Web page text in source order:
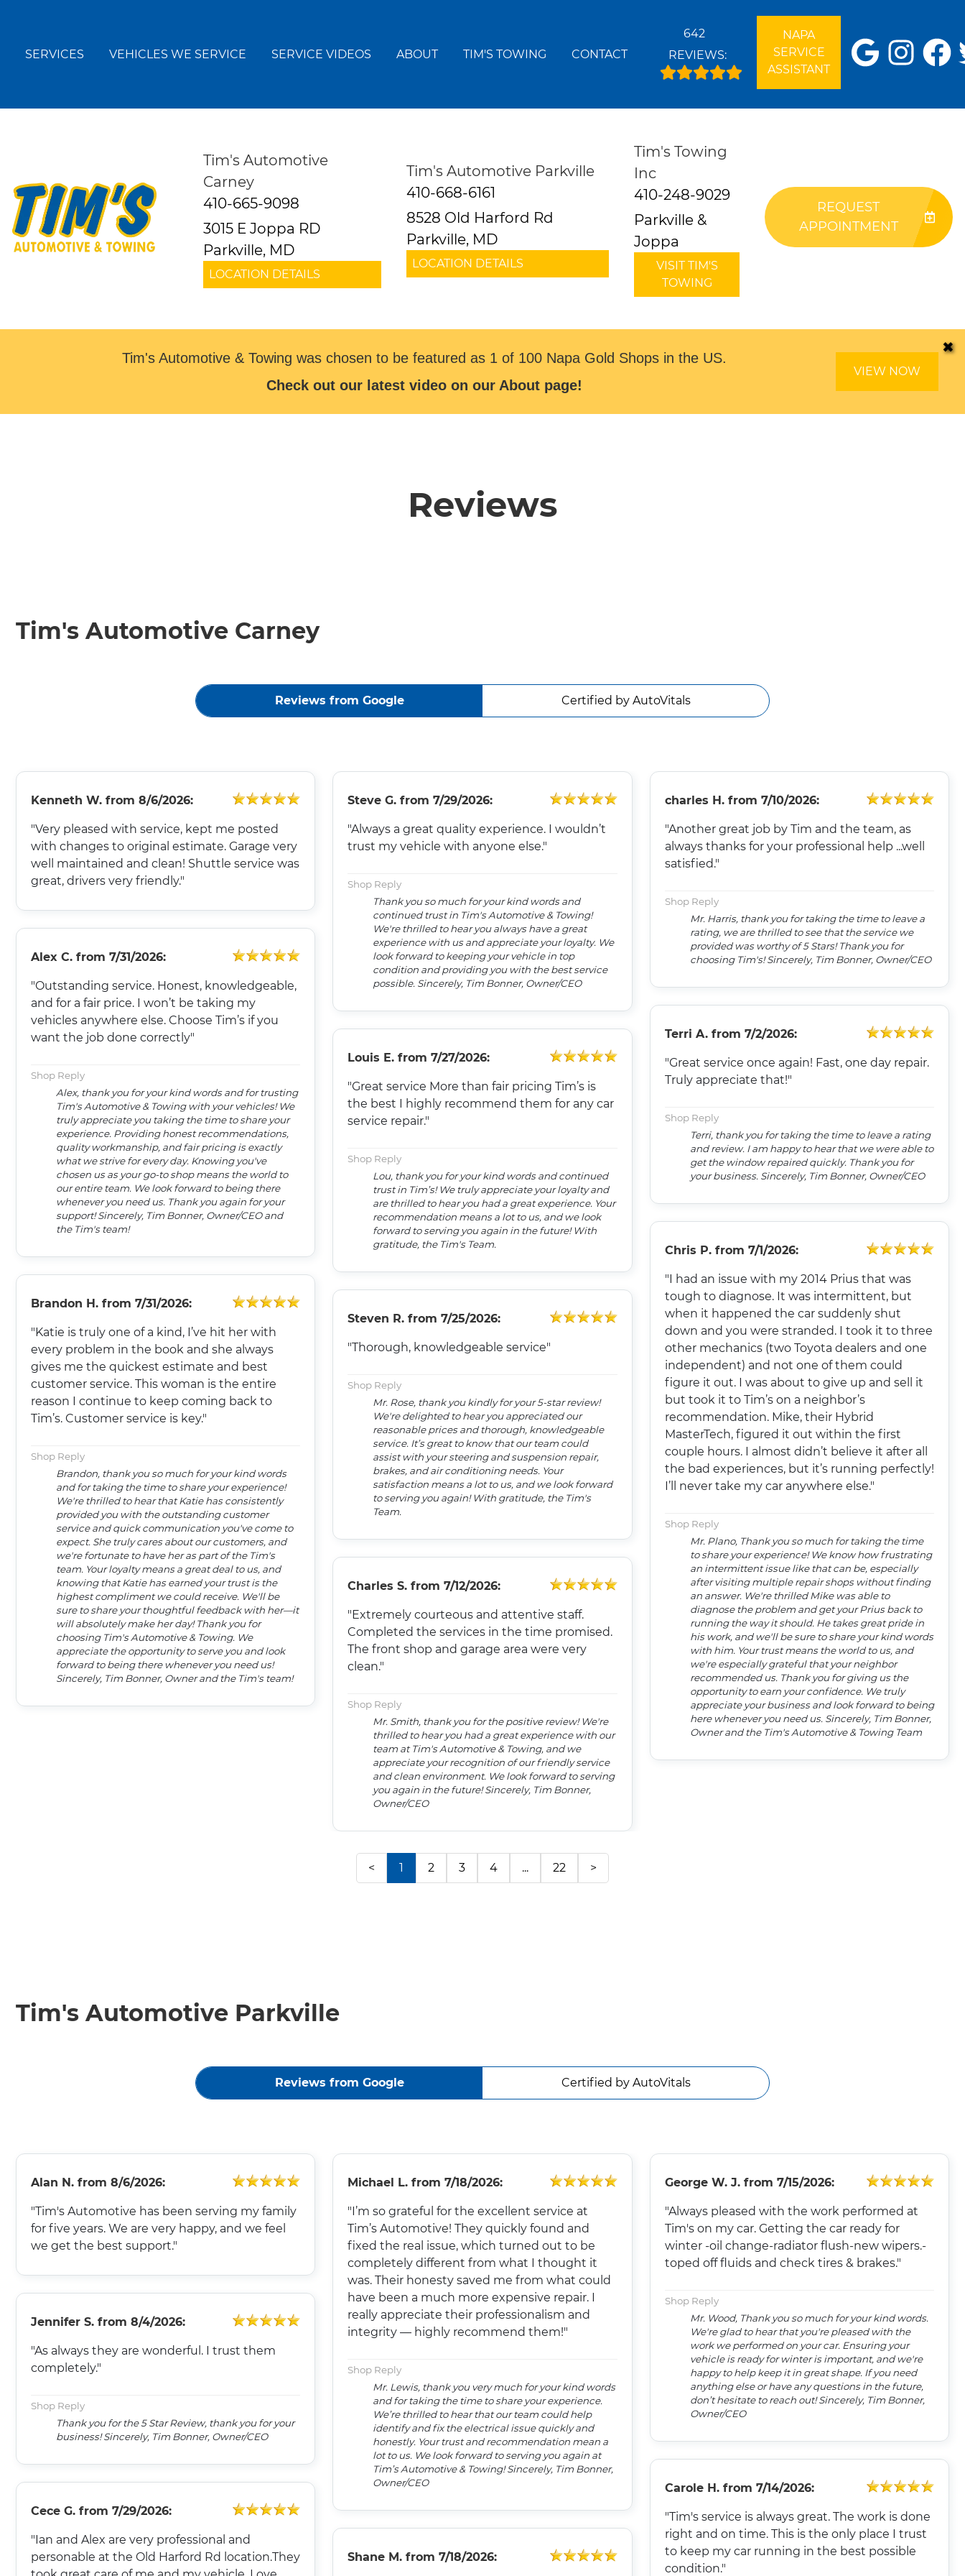
SERVICES VEHICLES WE SERVICE SERVICE VIDEOS ABOUT TIM'S TOWING CONTACT
642
REVIEWS:
NAPA
SERVICE
ASSISTANT
Tim's Automotive
Carney
410-665-9098
3015 E Joppa RD
Parkville, MD
LOCATION DETAILS
Tim's Automotive Parkville
410-668-6161
8528 Old Harford Rd
Parkville, MD
LOCATION DETAILS
Tim's Towing
Inc
410-248-9029
Parkville &
Joppa
VISIT TIM'S
TOWING
REQUEST
APPOINTMENT
Tim's Automotive & Towing was chosen to be featured as 1 of 100 Napa Gold Shops in the US.
Check out our latest video on our About page!
VIEW NOW
✖
Reviews
Tim's Automotive Carney
Reviews from Google Certified by AutoVitals
Kenneth W. from 8/6/2026:
"Very pleased with service, kept me posted
with changes to original estimate. Garage very
well maintained and clean! Shuttle service was
great, drivers very friendly."
Alex C. from 7/31/2026:
"Outstanding service. Honest, knowledgeable,
and for a fair price. I won’t be taking my
vehicles anywhere else. Choose Tim’s if you
want the job done correctly"
Shop Reply
Alex, thank you for your kind words and for trusting
Tim's Automotive & Towing with your vehicles! We
truly appreciate you taking the time to share your
experience. Providing honest recommendations,
quality workmanship, and fair pricing is exactly
what we strive for every day. Knowing you've
chosen us as your go-to shop means the world to
our entire team. We look forward to being there
whenever you need us. Thank you again for your
support! Sincerely, Tim Bonner, Owner/CEO and
the Tim's team!
Brandon H. from 7/31/2026:
"Katie is truly one of a kind, I’ve hit her with
every problem in the book and she always
gives me the quickest estimate and best
customer service. This woman is the entire
reason I continue to keep coming back to
Tim’s. Customer service is key."
Shop Reply
Brandon, thank you so much for your kind words
and for taking the time to share your experience!
We're thrilled to hear that Katie has consistently
provided you with the outstanding customer
service and quick communication you've come to
expect. She truly cares about our customers, and
we're fortunate to have her as part of the Tim's
team. Your loyalty means a great deal to us, and
knowing that Katie has earned your trust is the
highest compliment we could receive. We'll be
sure to share your thoughtful feedback with her—it
will absolutely make her day! Thank you for
choosing Tim's Automotive & Towing. We
appreciate the opportunity to serve you and look
forward to being there whenever you need us!
Sincerely, Tim Bonner, Owner and the Tim's team!
Steve G. from7/29/2026:
"Always a great quality experience. I wouldn’t
trust my vehicle with anyone else."
Shop Reply
Thank you so much for your kind words and
continued trust in Tim's Automotive & Towing!
We're thrilled to hear you always have a great
experience with us and appreciate your loyalty. We
look forward to keeping your vehicle in top
condition and providing you with the best service
possible. Sincerely, Tim Bonner, Owner/CEO
Louis E. from7/27/2026:
"Great service More than fair pricing Tim’s is
the best I highly recommend them for any car
service repair."
Shop Reply
Lou, thank you for your kind words and continued
trust in Tim’s! We truly appreciate your loyalty and
are thrilled to hear you had a great experience. Your
recommendation means a lot to us, and we look
forward to serving you again in the future! With
gratitude, the Tim's Team.
Steven R. from7/25/2026:
"Thorough, knowledgeable service"
Shop Reply
Mr. Rose, thank you kindly for your 5-star review!
We're delighted to hear you appreciated our
reasonable prices and thorough, knowledgeable
service. It’s great to know that our team could
assist with your steering and suspension repair,
brakes, and air conditioning needs. Your
satisfaction means a lot to us, and we look forward
to serving you again! With gratitude, the Tim's
Team.
Charles S. from7/12/2026:
"Extremely courteous and attentive staff.
Completed the services in the time promised.
The front shop and garage area were very
clean."
Shop Reply
Mr. Smith, thank you for the positive review! We're
thrilled to hear you had a great experience with our
team at Tim's Automotive & Towing, and we
appreciate your recognition of our friendly service
and clean environment. We look forward to serving
you again in the future! Sincerely, Tim Bonner,
Owner/CEO
charles H.from 7/10/2026:
"Another great job by Tim and the team, as
always thanks for your professional help ...well
satisfied."
Shop Reply
Mr. Harris, thank you for taking the time to leave a
rating, we are thrilled to see that the service we
provided was worthy of 5 Stars! Thank you for
choosing Tim's! Sincerely, Tim Bonner, Owner/CEO
Terri A.from 7/2/2026:
"Great service once again! Fast, one day repair.
Truly appreciate that!"
Shop Reply
Terri, thank you for taking the time to leave a rating
and review. I am happy to hear that we were able to
get the window repaired quickly. Thank you for
your business. Sincerely, Tim Bonner, Owner/CEO
Chris P.from 7/1/2026:
"I had an issue with my 2014 Prius that was
tough to diagnose. It was intermittent, but
when it happened the car suddenly shut
down and you were stranded. I took it to three
other mechanics (two Toyota dealers and one
independent) and not one of them could
figure it out. I was about to give up and sell it
but took it to Tim’s on a neighbor’s
recommendation. Mike, their Hybrid
MasterTech, figured it out within the first
couple hours. I almost didn’t believe it after all
the bad experiences, but it’s running perfectly!
I’ll never take my car anywhere else."
Shop Reply
Mr. Plano, Thank you so much for taking the time
to share your experience! We know how frustrating
an intermittent issue like that can be, especially
after visiting multiple repair shops without finding
an answer. We're thrilled Mike was able to
diagnose the problem and get your Prius back to
running the way it should. He takes great pride in
his work, and we'll be sure to share your kind words
with him. Your trust means the world to us, and
we're especially grateful that your neighbor
recommended us. Thank you for giving us the
opportunity to earn your confidence. We truly
appreciate your business and look forward to being
here whenever you need us. Sincerely, Tim Bonner,
Owner and the Tim's Automotive & Towing Team
< 1 2 3 4 ... 22 >
Tim's Automotive Parkville
Reviews from Google Certified by AutoVitals
Alan N. from 8/6/2026:
"Tim's Automotive has been serving my family
for five years. We are very happy, and we feel
we get the best support."
Jennifer S. from 8/4/2026:
"As always they are wonderful. I trust them
completely."
Shop Reply
Thank you for the 5 Star Review, thank you for your
business! Sincerely, Tim Bonner, Owner/CEO
Cece G. from 7/29/2026:
"Ian and Alex are very professional and
personable at the Old Harford Rd location.They
Michael L. from7/18/2026:
"I’m so grateful for the excellent service at
Tim’s Automotive! They quickly found and
fixed the real issue, which turned out to be
completely different from what I thought it
was. Their honesty saved me from what could
have been a much more expensive repair. I
really appreciate their professionalism and
integrity — highly recommend them!"
Shop Reply
Mr. Lewis, thank you very much for your kind words
and for taking the time to share your experience.
We’re thrilled to hear that our team could help
identify and fix the electrical issue quickly and
honestly. Your trust and recommendation mean a
lot to us. We look forward to serving you again at
Tim’s Automotive & Towing! Sincerely, Tim Bonner,
Owner/CEO
Shane M. from7/18/2026:
George W. J.from 7/15/2026:
"Always pleased with the work performed at
Tim's on my car. Getting the car ready for
winter -oil change-radiator flush-new wipers.-
toped off fluids and check tires & brakes."
Shop Reply
Mr. Wood, Thank you so much for your kind words.
We're glad to hear that you're pleased with the
work we performed on your car. Ensuring your
vehicle is ready for winter is important, and we're
happy to help keep it in great shape. If you need
anything else or have any questions in the future,
don’t hesitate to reach out! Sincerely, Tim Bonner,
Owner/CEO
Carole H.from 7/14/2026:
"Tim's service is always great. The work is done
right and on time. This is the only place I trust
to keep my car running in the best possible
condition."